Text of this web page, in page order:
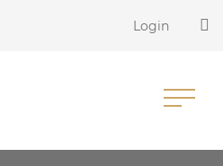
Login